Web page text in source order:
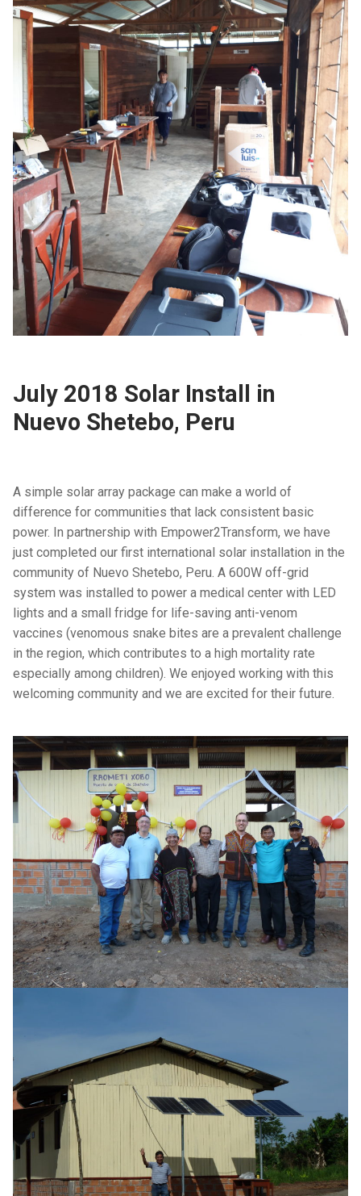
July 2018 Solar Install in
Nuevo Shetebo, Peru
A simple solar array package can make a world of
difference for communities that lack consistent basic
power. In partnership with Empower2Transform, we have
just completed our first international solar installation in the
community of Nuevo Shetebo, Peru. A 600W off-grid
system was installed to power a medical center with LED
lights and a small fridge for life-saving anti-venom
vaccines (venomous snake bites are a prevalent challenge
in the region, which contributes to a high mortality rate
especially among children). We enjoyed working with this
welcoming community and we are excited for their future.